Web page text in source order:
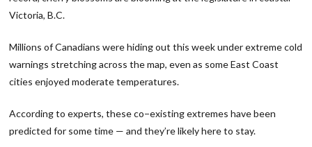
Victoria, B.C.
Millions of Canadians were hiding out this week under extreme cold
warnings stretching across the map, even as some East Coast
cities enjoyed moderate temperatures.
According to experts, these co−existing extremes have been
predicted for some time — and they’re likely here to stay.